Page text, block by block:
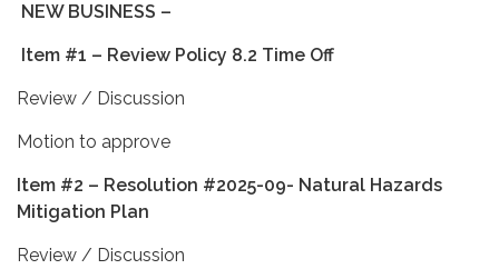
NEW BUSINESS –
Item #1 – Review Policy 8.2 Time Off
Review / Discussion
Motion to approve
Item #2 – Resolution #2025-09- Natural Hazards
Mitigation Plan
Review / Discussion